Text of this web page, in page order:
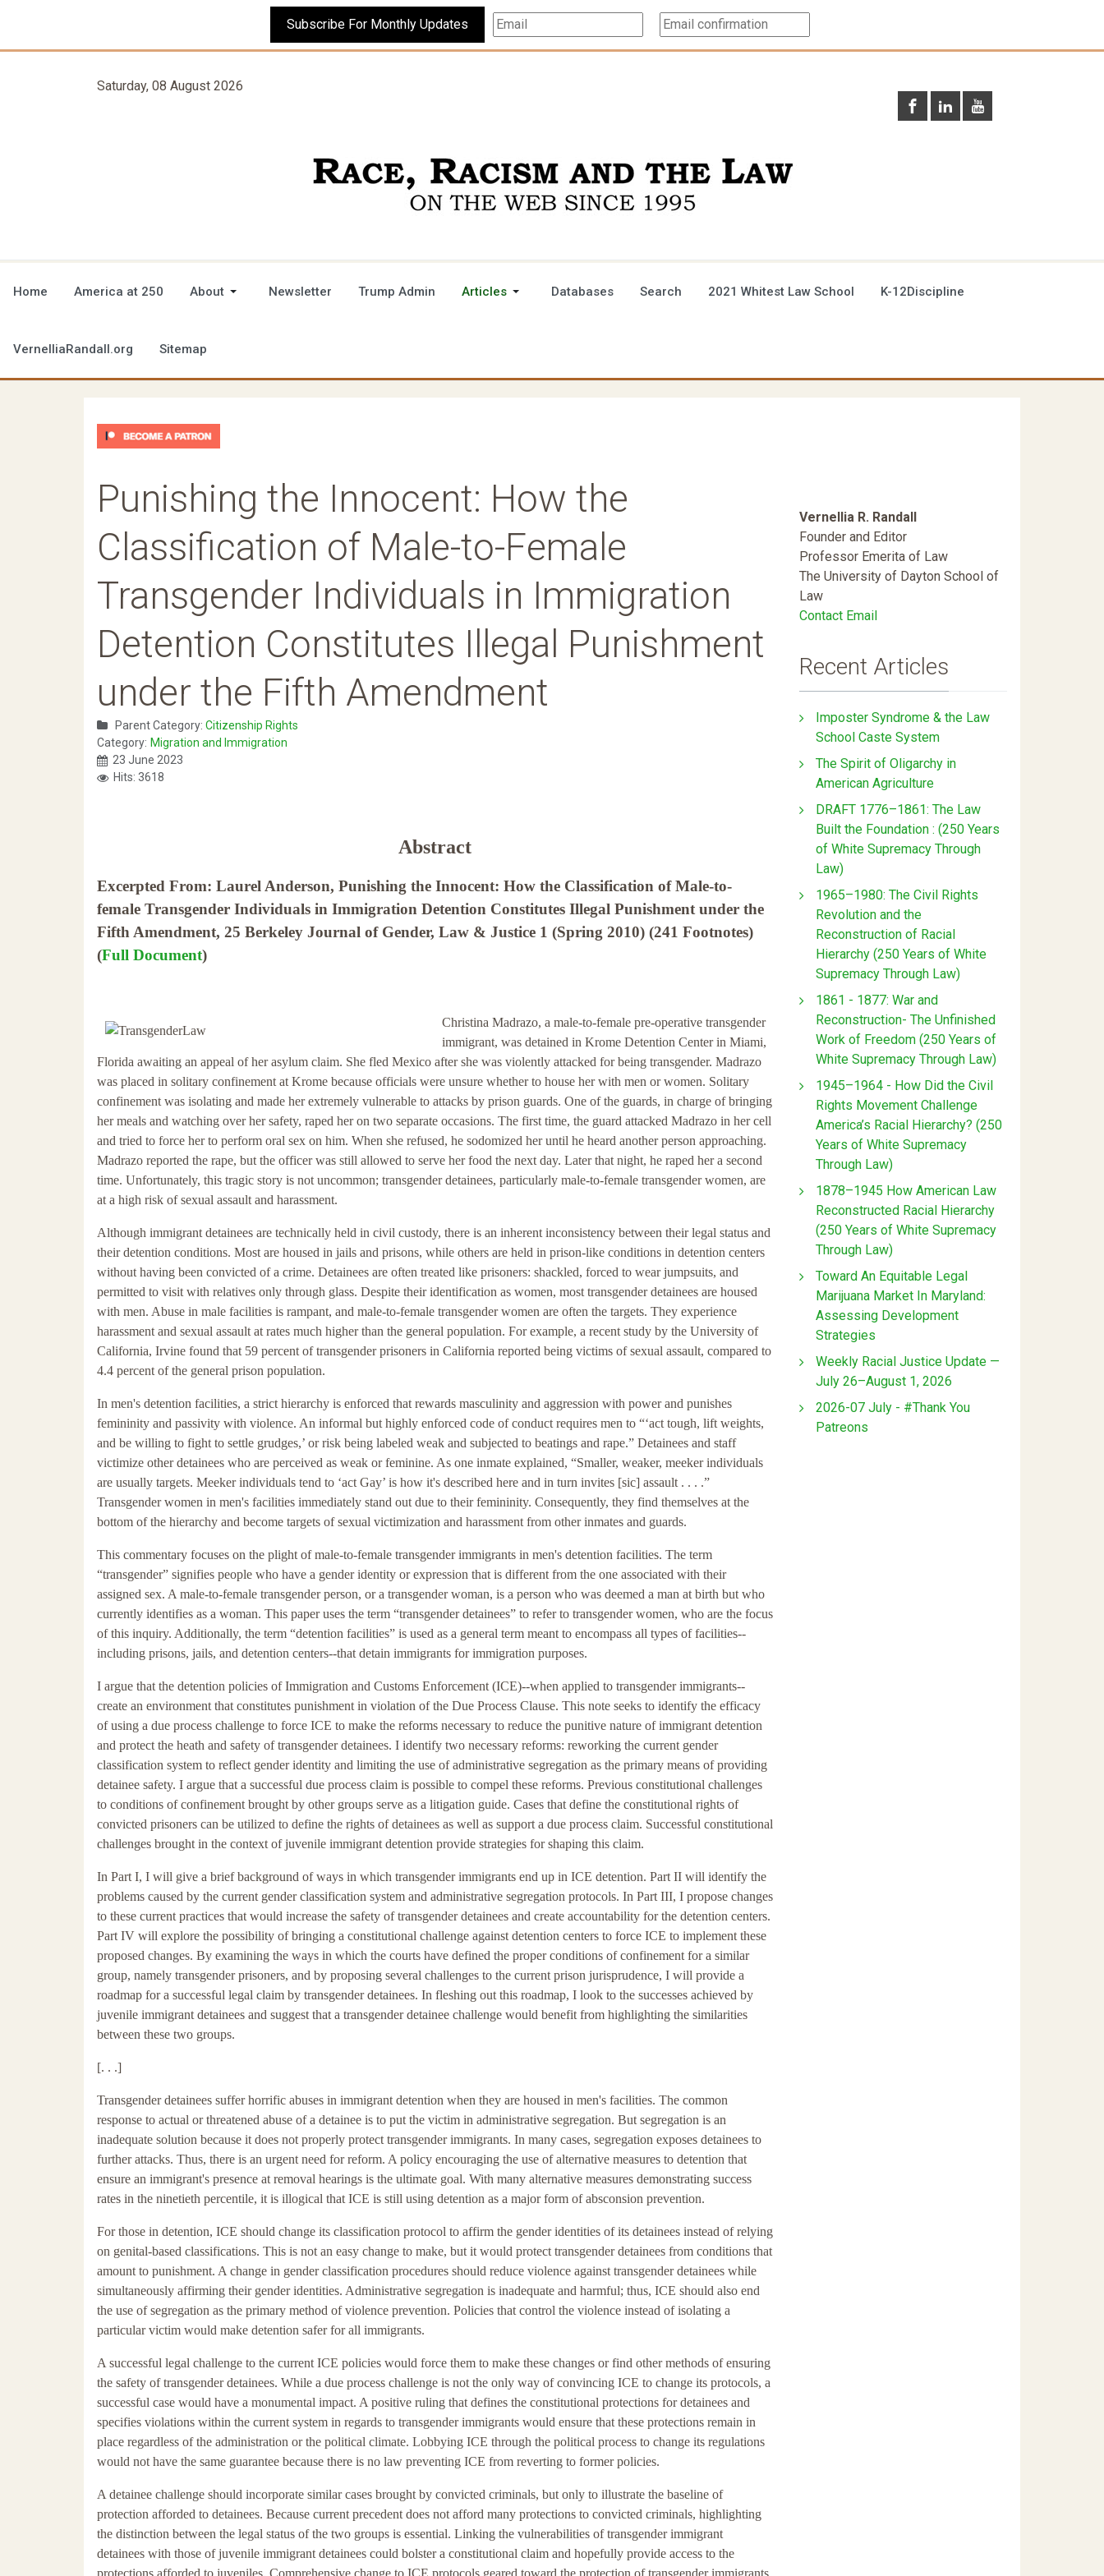
Subscribe For Monthly Updates
Saturday, 08 August 2026
Home America at 250 About Newsletter Trump Admin Articles Databases Search 2021 Whitest Law School K-12Discipline
VernelliaRandall.org Sitemap
Punishing the Innocent: How the
Classification of Male-to-Female
Transgender Individuals in Immigration
Detention Constitutes Illegal Punishment
under the Fifth Amendment
Parent Category: Citizenship Rights
Category: Migration and Immigration
23 June 2023
Hits: 3618
Abstract
Excerpted From: Laurel Anderson, Punishing the Innocent: How the Classification of Male-to-
female Transgender Individuals in Immigration Detention Constitutes Illegal Punishment under the
Fifth Amendment, 25 Berkeley Journal of Gender, Law & Justice 1 (Spring 2010) (241 Footnotes)
(Full Document)
Christina Madrazo, a male-to-female pre-operative transgender
immigrant, was detained in Krome Detention Center in Miami,
Florida awaiting an appeal of her asylum claim. She fled Mexico after she was violently attacked for being transgender. Madrazo
was placed in solitary confinement at Krome because officials were unsure whether to house her with men or women. Solitary
confinement was isolating and made her extremely vulnerable to attacks by prison guards. One of the guards, in charge of bringing
her meals and watching over her safety, raped her on two separate occasions. The first time, the guard attacked Madrazo in her cell
and tried to force her to perform oral sex on him. When she refused, he sodomized her until he heard another person approaching.
Madrazo reported the rape, but the officer was still allowed to serve her food the next day. Later that night, he raped her a second
time. Unfortunately, this tragic story is not uncommon; transgender detainees, particularly male-to-female transgender women, are
at a high risk of sexual assault and harassment.
Although immigrant detainees are technically held in civil custody, there is an inherent inconsistency between their legal status and
their detention conditions. Most are housed in jails and prisons, while others are held in prison-like conditions in detention centers
without having been convicted of a crime. Detainees are often treated like prisoners: shackled, forced to wear jumpsuits, and
permitted to visit with relatives only through glass. Despite their identification as women, most transgender detainees are housed
with men. Abuse in male facilities is rampant, and male-to-female transgender women are often the targets. They experience
harassment and sexual assault at rates much higher than the general population. For example, a recent study by the University of
California, Irvine found that 59 percent of transgender prisoners in California reported being victims of sexual assault, compared to
4.4 percent of the general prison population.
In men's detention facilities, a strict hierarchy is enforced that rewards masculinity and aggression with power and punishes
femininity and passivity with violence. An informal but highly enforced code of conduct requires men to “‘act tough, lift weights,
and be willing to fight to settle grudges,’ or risk being labeled weak and subjected to beatings and rape.” Detainees and staff
victimize other detainees who are perceived as weak or feminine. As one inmate explained, “Smaller, weaker, meeker individuals
are usually targets. Meeker individuals tend to ‘act Gay’ is how it's described here and in turn invites [sic] assault . . . .”
Transgender women in men's facilities immediately stand out due to their femininity. Consequently, they find themselves at the
bottom of the hierarchy and become targets of sexual victimization and harassment from other inmates and guards.
This commentary focuses on the plight of male-to-female transgender immigrants in men's detention facilities. The term
“transgender” signifies people who have a gender identity or expression that is different from the one associated with their
assigned sex. A male-to-female transgender person, or a transgender woman, is a person who was deemed a man at birth but who
currently identifies as a woman. This paper uses the term “transgender detainees” to refer to transgender women, who are the focus
of this inquiry. Additionally, the term “detention facilities” is used as a general term meant to encompass all types of facilities--
including prisons, jails, and detention centers--that detain immigrants for immigration purposes.
I argue that the detention policies of Immigration and Customs Enforcement (ICE)--when applied to transgender immigrants--
create an environment that constitutes punishment in violation of the Due Process Clause. This note seeks to identify the efficacy
of using a due process challenge to force ICE to make the reforms necessary to reduce the punitive nature of immigrant detention
and protect the heath and safety of transgender detainees. I identify two necessary reforms: reworking the current gender
classification system to reflect gender identity and limiting the use of administrative segregation as the primary means of providing
detainee safety. I argue that a successful due process claim is possible to compel these reforms. Previous constitutional challenges
to conditions of confinement brought by other groups serve as a litigation guide. Cases that define the constitutional rights of
convicted prisoners can be utilized to define the rights of detainees as well as support a due process claim. Successful constitutional
challenges brought in the context of juvenile immigrant detention provide strategies for shaping this claim.
In Part I, I will give a brief background of ways in which transgender immigrants end up in ICE detention. Part II will identify the
problems caused by the current gender classification system and administrative segregation protocols. In Part III, I propose changes
to these current practices that would increase the safety of transgender detainees and create accountability for the detention centers.
Part IV will explore the possibility of bringing a constitutional challenge against detention centers to force ICE to implement these
proposed changes. By examining the ways in which the courts have defined the proper conditions of confinement for a similar
group, namely transgender prisoners, and by proposing several challenges to the current prison jurisprudence, I will provide a
roadmap for a successful legal claim by transgender detainees. In fleshing out this roadmap, I look to the successes achieved by
juvenile immigrant detainees and suggest that a transgender detainee challenge would benefit from highlighting the similarities
between these two groups.
[. . .]
Transgender detainees suffer horrific abuses in immigrant detention when they are housed in men's facilities. The common
response to actual or threatened abuse of a detainee is to put the victim in administrative segregation. But segregation is an
inadequate solution because it does not properly protect transgender immigrants. In many cases, segregation exposes detainees to
further attacks. Thus, there is an urgent need for reform. A policy encouraging the use of alternative measures to detention that
ensure an immigrant's presence at removal hearings is the ultimate goal. With many alternative measures demonstrating success
rates in the ninetieth percentile, it is illogical that ICE is still using detention as a major form of absconsion prevention.
For those in detention, ICE should change its classification protocol to affirm the gender identities of its detainees instead of relying
on genital-based classifications. This is not an easy change to make, but it would protect transgender detainees from conditions that
amount to punishment. A change in gender classification procedures should reduce violence against transgender detainees while
simultaneously affirming their gender identities. Administrative segregation is inadequate and harmful; thus, ICE should also end
the use of segregation as the primary method of violence prevention. Policies that control the violence instead of isolating a
particular victim would make detention safer for all immigrants.
A successful legal challenge to the current ICE policies would force them to make these changes or find other methods of ensuring
the safety of transgender detainees. While a due process challenge is not the only way of convincing ICE to change its protocols, a
successful case would have a monumental impact. A positive ruling that defines the constitutional protections for detainees and
specifies violations within the current system in regards to transgender immigrants would ensure that these protections remain in
place regardless of the administration or the political climate. Lobbying ICE through the political process to change its regulations
would not have the same guarantee because there is no law preventing ICE from reverting to former policies.
A detainee challenge should incorporate similar cases brought by convicted criminals, but only to illustrate the baseline of
protection afforded to detainees. Because current precedent does not afford many protections to convicted criminals, highlighting
the distinction between the legal status of the two groups is essential. Linking the vulnerabilities of transgender immigrant
detainees with those of juvenile immigrant detainees could bolster a constitutional claim and hopefully provide access to the
Vernellia R. Randall
Founder and Editor
Professor Emerita of Law
The University of Dayton School of
Law
Contact Email
Recent Articles
Imposter Syndrome & the Law
School Caste System
The Spirit of Oligarchy in
American Agriculture
DRAFT 1776–1861: The Law
Built the Foundation : (250 Years
of White Supremacy Through
Law)
1965–1980: The Civil Rights
Revolution and the
Reconstruction of Racial
Hierarchy (250 Years of White
Supremacy Through Law)
1861 - 1877: War and
Reconstruction- The Unfinished
Work of Freedom (250 Years of
White Supremacy Through Law)
1945–1964 - How Did the Civil
Rights Movement Challenge
America’s Racial Hierarchy? (250
Years of White Supremacy
Through Law)
1878–1945 How American Law
Reconstructed Racial Hierarchy
(250 Years of White Supremacy
Through Law)
Toward An Equitable Legal
Marijuana Market In Maryland:
Assessing Development
Strategies
Weekly Racial Justice Update —
July 26–August 1, 2026
2026-07 July - #Thank You
Patreons